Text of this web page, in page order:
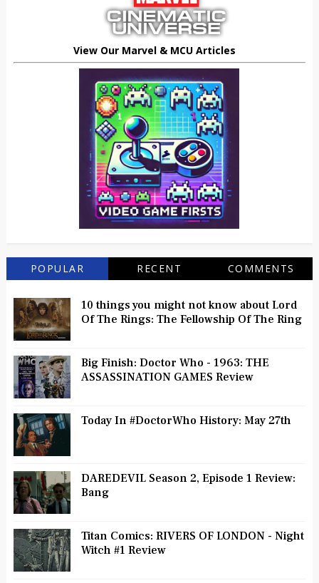
View Our Marvel & MCU Articles
POPULAR RECENT COMMENTS
10 things you might not know about Lord
Of The Rings: The Fellowship Of The Ring
Big Finish: Doctor Who - 1963: THE
ASSASSINATION GAMES Review
Today In #DoctorWho History: May 27th
DAREDEVIL Season 2, Episode 1 Review:
Bang
Titan Comics: RIVERS OF LONDON - Night
Witch #1 Review